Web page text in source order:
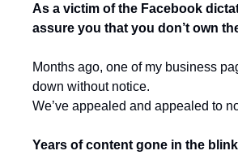
As a victim of the Facebook
assure you that you don’t own
Months ago, one of my business
down without notice.
We’ve appealed and appealed to
Years of content gone in the